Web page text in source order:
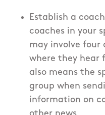
Establish a
coaches in your
may involve four
where they hear
also means the
group when
information on